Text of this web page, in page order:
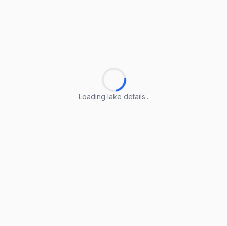
Loading lake details...
Loading lake details...